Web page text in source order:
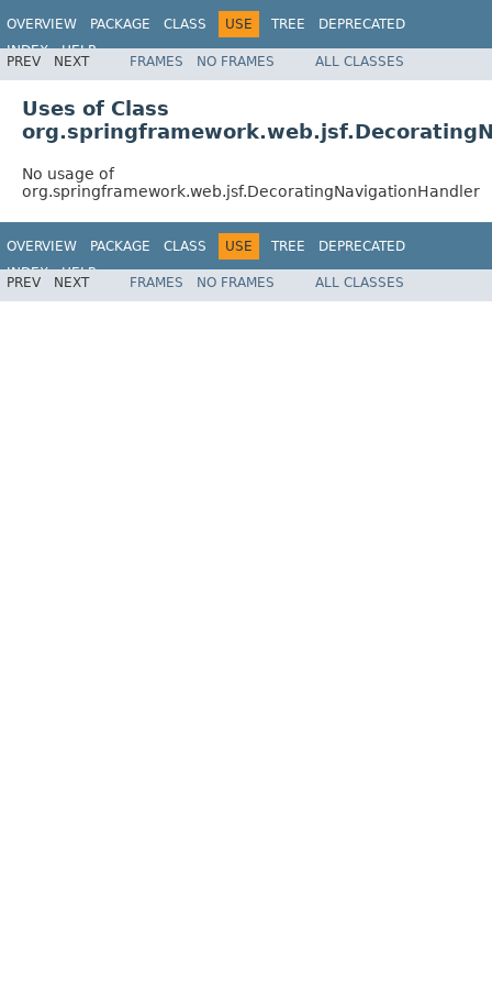
OVERVIEW PACKAGE CLASS USE TREE
DEPRECATED
INDEX
HELP
Spring Framework
PREV NEXT FRAMES NO FRAMES ALL CLASSES
Uses of Class
No usage of
org.springframework.web.jsf.DecoratingNavigationHandler
OVERVIEW PACKAGE CLASS USE TREE
DEPRECATED
INDEX
HELP
Spring Framework
PREV NEXT FRAMES NO FRAMES ALL CLASSES